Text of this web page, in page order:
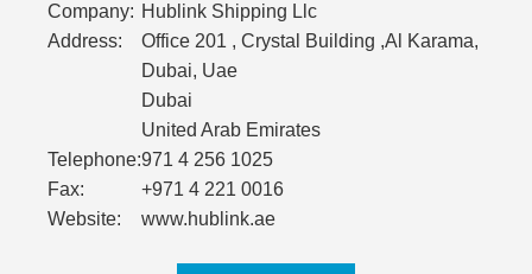
Company: Hublink Shipping Llc
Address:
Office 201 , Crystal Building ,Al Karama,
Dubai, Uae
Dubai
United Arab Emirates
Telephone:971 4 256 1025
Fax:
+971 4 221 0016
Website:
www.hublink.ae